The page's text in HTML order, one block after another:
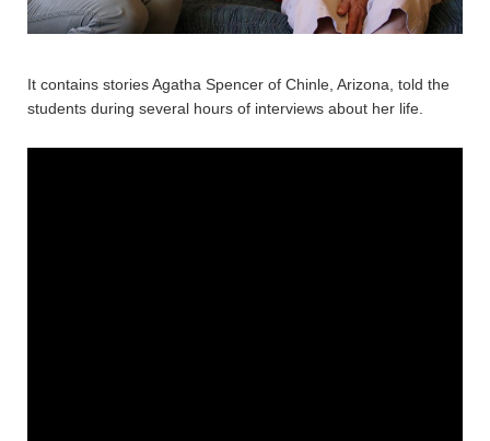
It contains stories Agatha Spencer of Chinle, Arizona, told the
students during several hours of interviews about her life.